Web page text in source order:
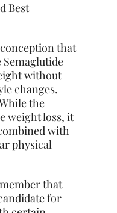
Best
that
without
changes.
the
weight loss, it
with
physical
that
for